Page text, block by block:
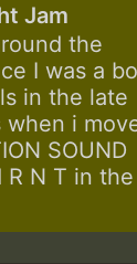
Jam
the
I was a
in the late
when i
SOUND
R N T in the